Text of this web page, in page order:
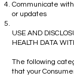
Communicate
or updates
USE AND
HEALTH DATA
The following
that your